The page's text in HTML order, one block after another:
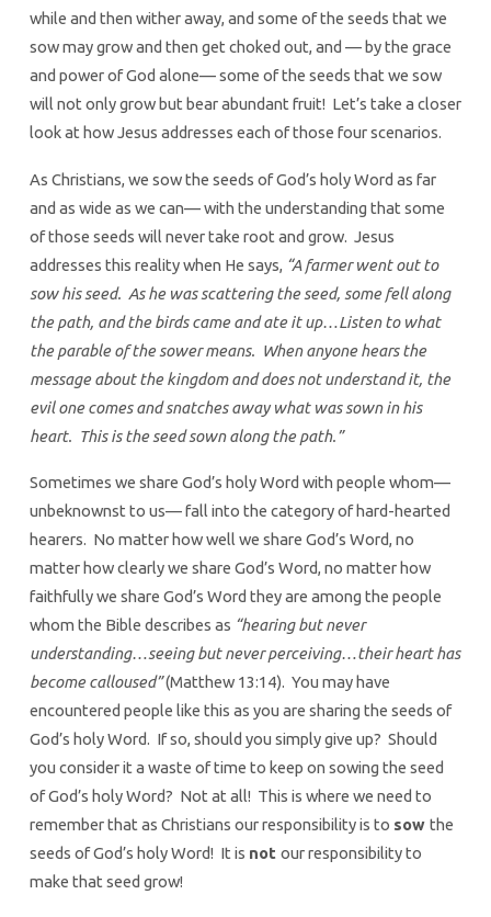
while and then wither away, and some of the seeds that we
sow may grow and then get choked out, and — by the grace
and power of God alone— some of the seeds that we sow
will not only grow but bear abundant fruit! Let’s take a closer
look at how Jesus addresses each of those four scenarios.
As Christians, we sow the seeds of God’s holy Word as far
and as wide as we can— with the understanding that some
of those seeds will never take root and grow. Jesus
addresses this reality when He says, “A farmer went out to
sow his seed. As he was scattering the seed, some fell along
the path, and the birds came and ate it up…Listen to what
the parable of the sower means. When anyone hears the
message about the kingdom and does not understand it, the
evil one comes and snatches away what was sown in his
heart. This is the seed sown along the path.”
Sometimes we share God’s holy Word with people whom—
unbeknownst to us— fall into the category of hard-hearted
hearers. No matter how well we share God’s Word, no
matter how clearly we share God’s Word, no matter how
faithfully we share God’s Word they are among the people
whom the Bible describes as “hearing but never
understanding…seeing but never perceiving…their heart has
become calloused”(Matthew 13:14). You may have
encountered people like this as you are sharing the seeds of
God’s holy Word. If so, should you simply give up? Should
you consider it a waste of time to keep on sowing the seed
of God’s holy Word? Not at all! This is where we need to
remember that as Christians our responsibility is to sow the
seeds of God’s holy Word! It is not our responsibility to
make that seed grow!